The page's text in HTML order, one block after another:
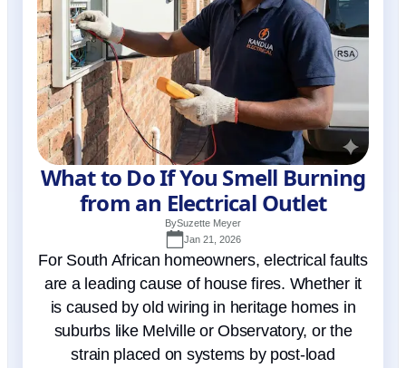
What to Do If You Smell Burning
from an Electrical Outlet
BySuzette Meyer
Jan 21, 2026
For South African homeowners, electrical faults
are a leading cause of house fires. Whether it
is caused by old wiring in heritage homes in
suburbs like Melville or Observatory, or the
strain placed on systems by post-load